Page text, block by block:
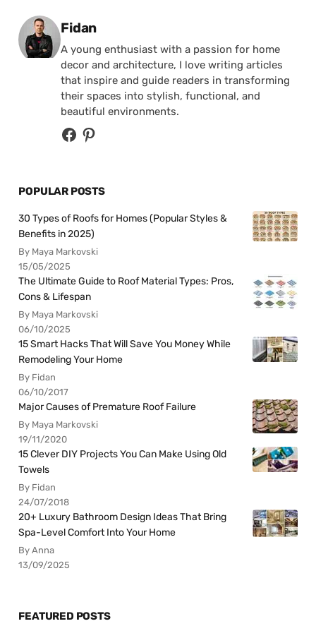
Posted by
Fidan
A young enthusiast with a passion for home
decor and architecture, I love writing articles
that inspire and guide readers in transforming
their spaces into stylish, functional, and
beautiful environments.
POPULAR POSTS
30 Types of Roofs for Homes (Popular Styles &
Benefits in 2025)
By Maya Markovski
15/05/2025
The Ultimate Guide to Roof Material Types: Pros,
Cons & Lifespan
By Maya Markovski
06/10/2025
15 Smart Hacks That Will Save You Money While
Remodeling Your Home
By Fidan
06/10/2017
Major Causes of Premature Roof Failure
By Maya Markovski
19/11/2020
15 Clever DIY Projects You Can Make Using Old
Towels
By Fidan
24/07/2018
20+ Luxury Bathroom Design Ideas That Bring
Spa-Level Comfort Into Your Home
By Anna
13/09/2025
FEATURED POSTS